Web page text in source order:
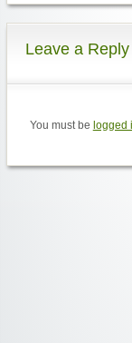
Leave a Reply
You must be logged